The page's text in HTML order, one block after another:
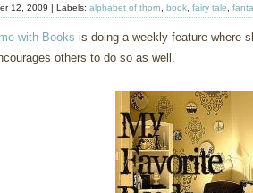
12, 2009 | Labels: alphabet of thorn book fairy tale
with Books is doing a weekly feature where
others to do so as well.